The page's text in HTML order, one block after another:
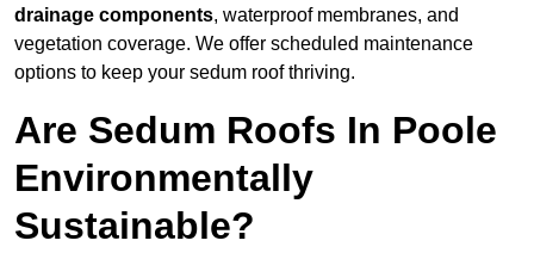
drainage components, waterproof membranes, and
vegetation coverage. We offer scheduled maintenance
options to keep your sedum roof thriving.
Are Sedum Roofs In Poole
Environmentally
Sustainable?